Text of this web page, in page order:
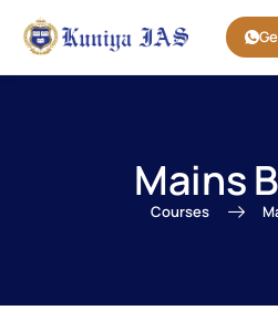
Mains
Courses